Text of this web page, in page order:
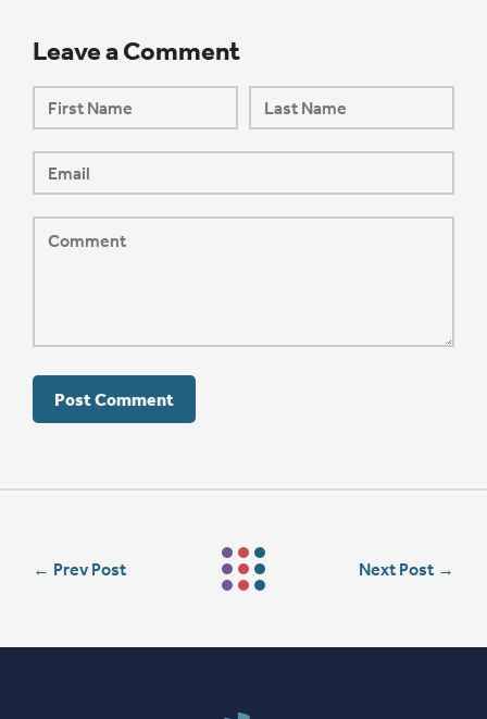
Leave a Comment
← Prev Post Next Post →